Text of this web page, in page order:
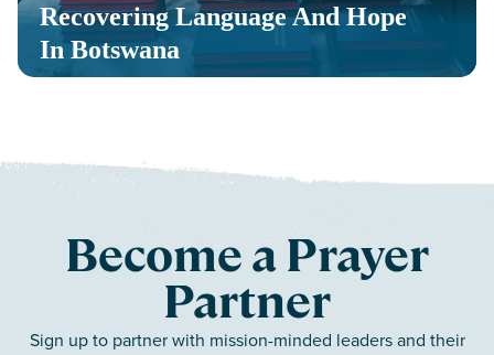
Recovering Language And Hope
In Botswana
Become a Prayer
Partner
Sign up to partner with mission-minded leaders and their